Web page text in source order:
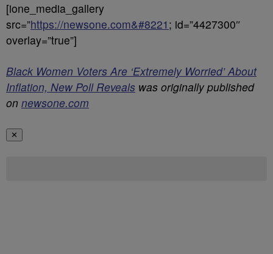
[ione_media_gallery
src=”https://newsone.com&#8221 ; id=”4427300″
overlay=”true”]
Black Women Voters Are ‘Extremely Worried’ About
Inflation, New Poll Reveals was originally published
on newsone.com
✕